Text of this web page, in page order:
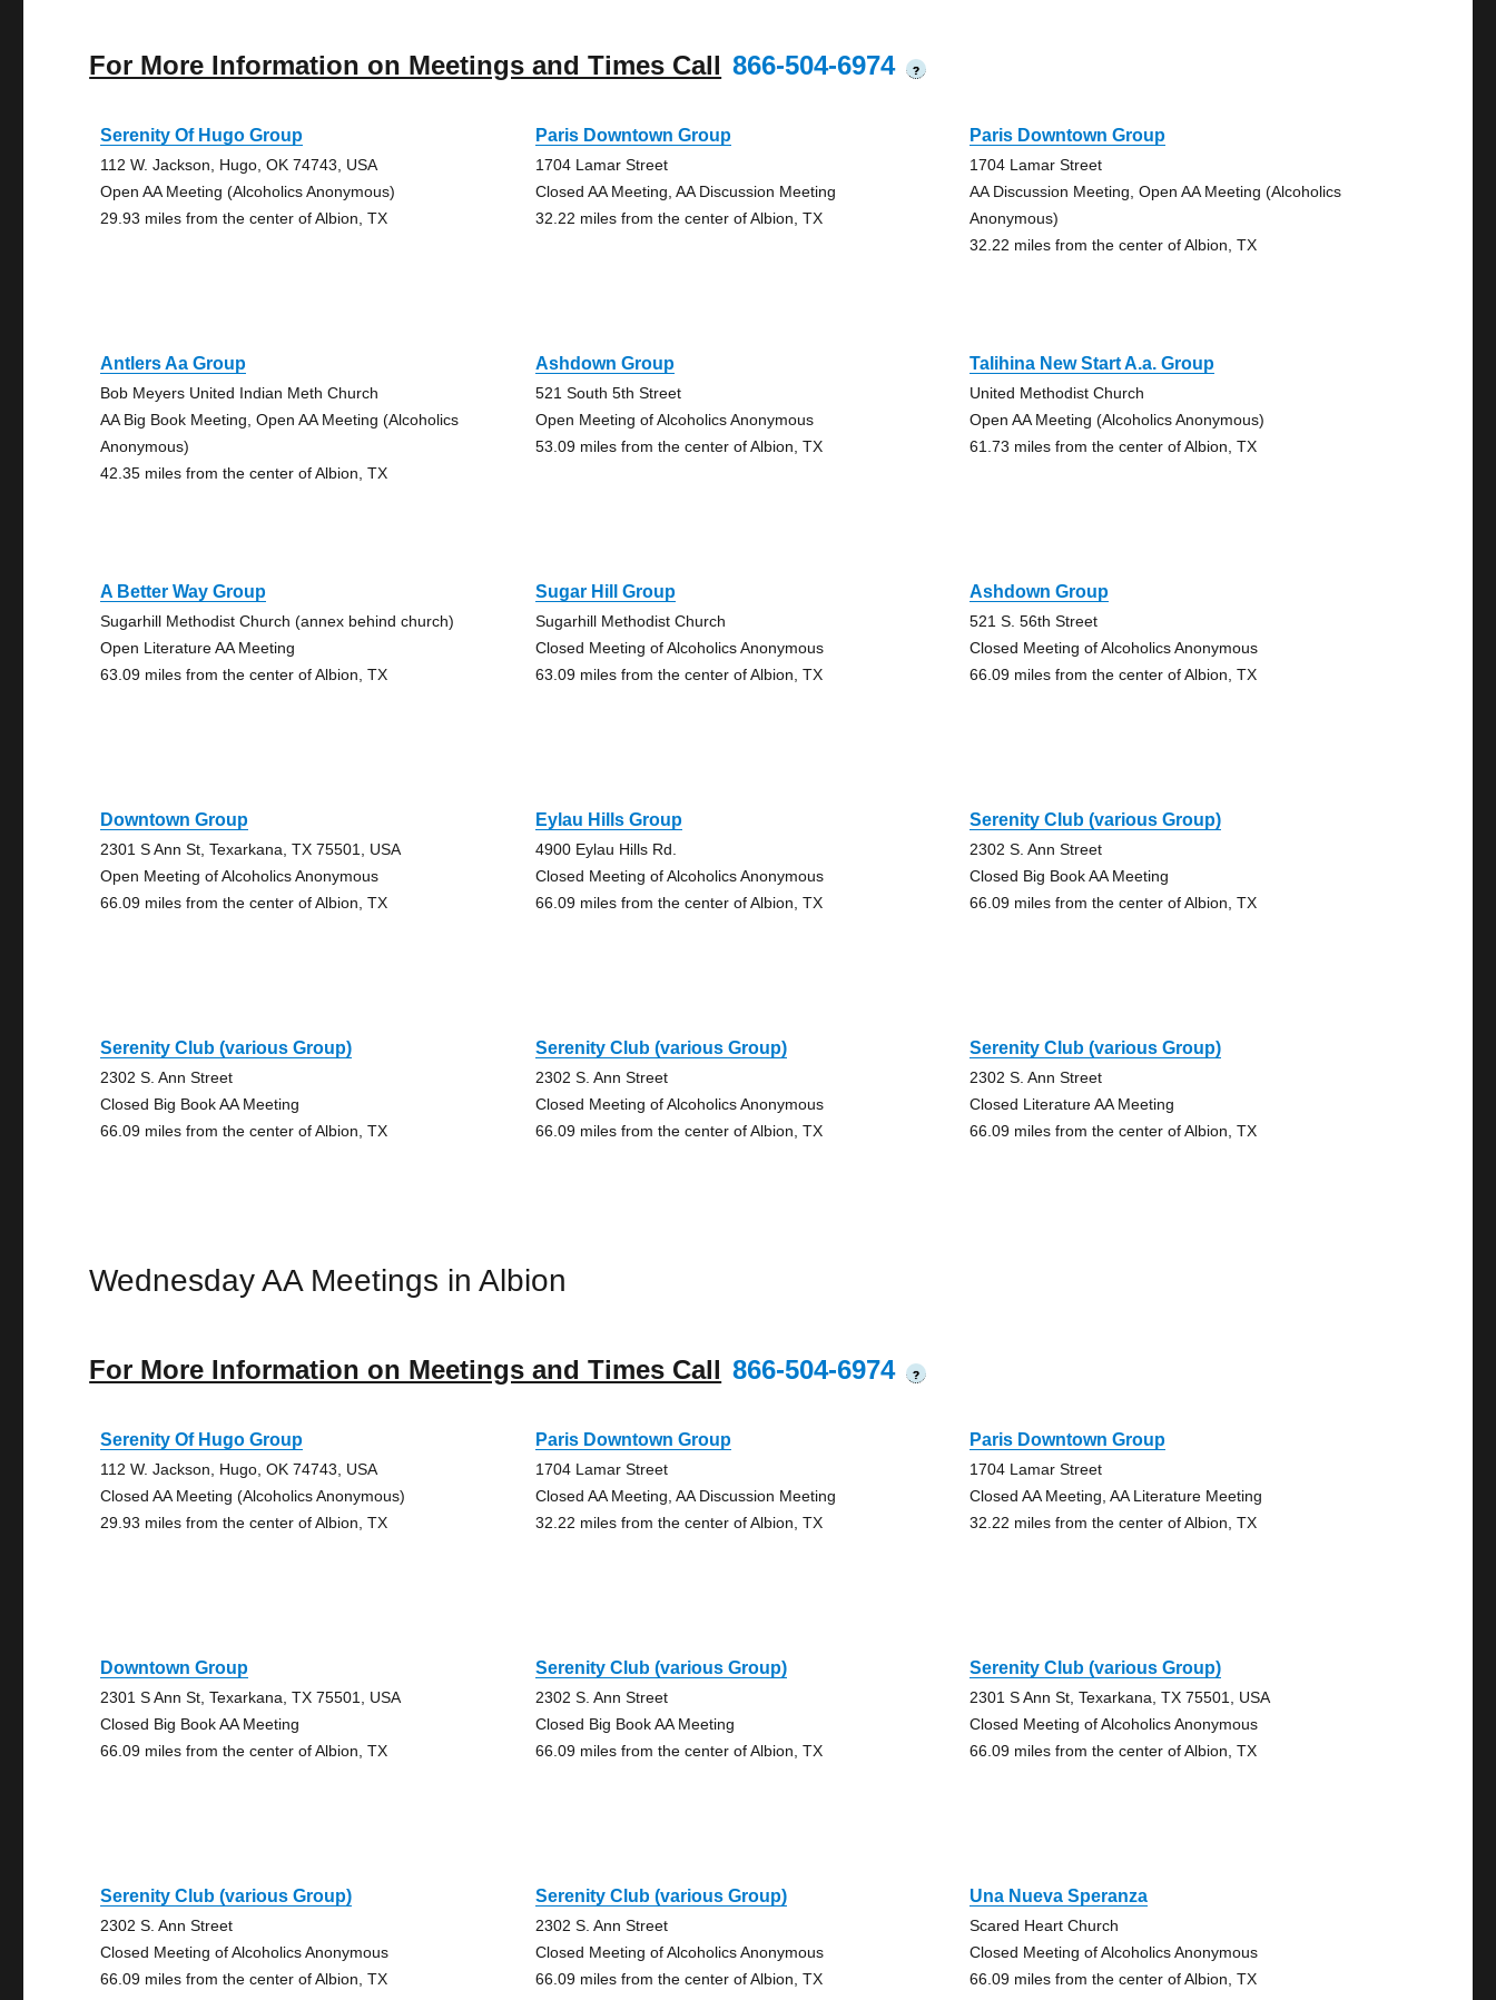
For More Information on Meetings and Times Call 866-504-6974 ?
Serenity Of Hugo Group
112 W. Jackson, Hugo, OK 74743, USA
Open AA Meeting (Alcoholics Anonymous)
29.93 miles from the center of Albion, TX
Paris Downtown Group
1704 Lamar Street
Closed AA Meeting, AA Discussion Meeting
32.22 miles from the center of Albion, TX
Paris Downtown Group
1704 Lamar Street
AA Discussion Meeting, Open AA Meeting (Alcoholics
Anonymous)
32.22 miles from the center of Albion, TX
Antlers Aa Group
Bob Meyers United Indian Meth Church
AA Big Book Meeting, Open AA Meeting (Alcoholics
Anonymous)
42.35 miles from the center of Albion, TX
Ashdown Group
521 South 5th Street
Open Meeting of Alcoholics Anonymous
53.09 miles from the center of Albion, TX
Talihina New Start A.a. Group
United Methodist Church
Open AA Meeting (Alcoholics Anonymous)
61.73 miles from the center of Albion, TX
A Better Way Group
Sugarhill Methodist Church (annex behind church)
Open Literature AA Meeting
63.09 miles from the center of Albion, TX
Sugar Hill Group
Sugarhill Methodist Church
Closed Meeting of Alcoholics Anonymous
63.09 miles from the center of Albion, TX
Ashdown Group
521 S. 56th Street
Closed Meeting of Alcoholics Anonymous
66.09 miles from the center of Albion, TX
Downtown Group
2301 S Ann St, Texarkana, TX 75501, USA
Open Meeting of Alcoholics Anonymous
66.09 miles from the center of Albion, TX
Eylau Hills Group
4900 Eylau Hills Rd.
Closed Meeting of Alcoholics Anonymous
66.09 miles from the center of Albion, TX
Serenity Club (various Group)
2302 S. Ann Street
Closed Big Book AA Meeting
66.09 miles from the center of Albion, TX
Serenity Club (various Group)
2302 S. Ann Street
Closed Big Book AA Meeting
66.09 miles from the center of Albion, TX
Serenity Club (various Group)
2302 S. Ann Street
Closed Meeting of Alcoholics Anonymous
66.09 miles from the center of Albion, TX
Serenity Club (various Group)
2302 S. Ann Street
Closed Literature AA Meeting
66.09 miles from the center of Albion, TX
Wednesday AA Meetings in Albion
For More Information on Meetings and Times Call 866-504-6974 ?
Serenity Of Hugo Group
112 W. Jackson, Hugo, OK 74743, USA
Closed AA Meeting (Alcoholics Anonymous)
29.93 miles from the center of Albion, TX
Paris Downtown Group
1704 Lamar Street
Closed AA Meeting, AA Discussion Meeting
32.22 miles from the center of Albion, TX
Paris Downtown Group
1704 Lamar Street
Closed AA Meeting, AA Literature Meeting
32.22 miles from the center of Albion, TX
Downtown Group
2301 S Ann St, Texarkana, TX 75501, USA
Closed Big Book AA Meeting
66.09 miles from the center of Albion, TX
Serenity Club (various Group)
2302 S. Ann Street
Closed Big Book AA Meeting
66.09 miles from the center of Albion, TX
Serenity Club (various Group)
2301 S Ann St, Texarkana, TX 75501, USA
Closed Meeting of Alcoholics Anonymous
66.09 miles from the center of Albion, TX
Serenity Club (various Group)
2302 S. Ann Street
Closed Meeting of Alcoholics Anonymous
66.09 miles from the center of Albion, TX
Serenity Club (various Group)
2302 S. Ann Street
Closed Meeting of Alcoholics Anonymous
66.09 miles from the center of Albion, TX
Una Nueva Speranza
Scared Heart Church
Closed Meeting of Alcoholics Anonymous
66.09 miles from the center of Albion, TX